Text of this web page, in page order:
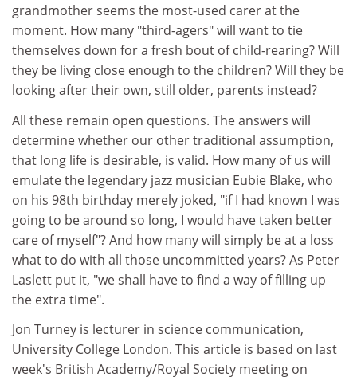
grandmother seems the most-used carer at the
moment. How many "third-agers" will want to tie
themselves down for a fresh bout of child-rearing? Will
they be living close enough to the children? Will they be
looking after their own, still older, parents instead?
All these remain open questions. The answers will
determine whether our other traditional assumption,
that long life is desirable, is valid. How many of us will
emulate the legendary jazz musician Eubie Blake, who
on his 98th birthday merely joked, "if I had known I was
going to be around so long, I would have taken better
care of myself"? And how many will simply be at a loss
what to do with all those uncommitted years? As Peter
Laslett put it, "we shall have to find a way of filling up
the extra time".
Jon Turney is lecturer in science communication,
University College London. This article is based on last
week's British Academy/Royal Society meeting on